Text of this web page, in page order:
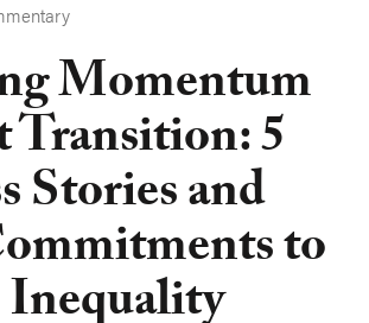
Momentum
Transition: 5
Stories and
to